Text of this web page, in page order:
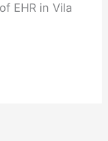
EHR in Vila